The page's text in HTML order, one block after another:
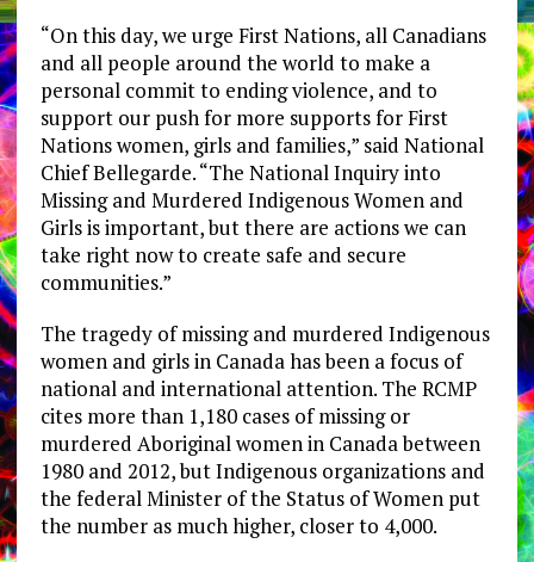
“On this day, we urge First Nations, all Canadians
and all people around the world to make a
personal commit to ending violence, and to
support our push for more supports for First
Nations women, girls and families,” said National
Chief Bellegarde. “The National Inquiry into
Missing and Murdered Indigenous Women and
Girls is important, but there are actions we can
take right now to create safe and secure
communities.”
The tragedy of missing and murdered Indigenous
women and girls in Canada has been a focus of
national and international attention. The RCMP
cites more than 1,180 cases of missing or
murdered Aboriginal women in Canada between
1980 and 2012, but Indigenous organizations and
the federal Minister of the Status of Women put
the number as much higher, closer to 4,000.